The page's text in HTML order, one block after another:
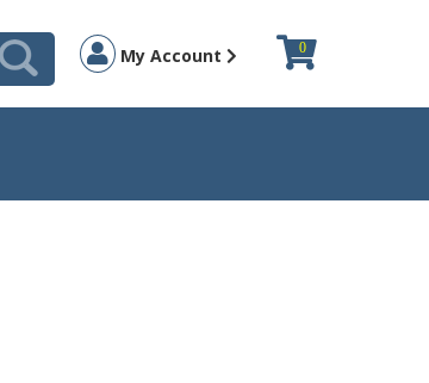
My Account 0